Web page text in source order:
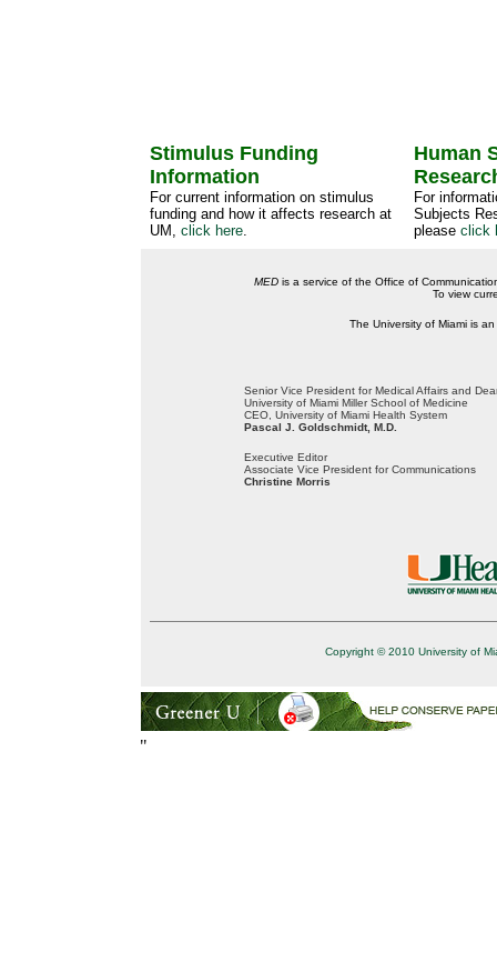
Stimulus Funding
Information
For current information on stimulus
funding and how it affects research at
UM, click here.
Human
For
Subjects
please click
MED is a service of the Office of
To view
The University of Miami is
Senior Vice President for Medical Affairs and
University of Miami Miller School of Medicine
CEO, University of Miami Health System
Pascal J. Goldschmidt, M.D.
Executive Editor
Associate Vice President for Communications
Christine Morris
Copyright © 2010 University of
"